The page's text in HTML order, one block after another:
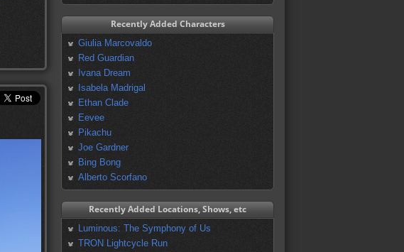
Recently Added Characters
Giulia Marcovaldo
Red Guardian
Ivana Dream
Isabela Madrigal
Ethan Clade
Eevee
Pikachu
Joe Gardner
Bing Bong
Alberto Scorfano
Recently Added Locations, Shows, etc
Luminous: The Symphony of Us
TRON Lightcycle Run